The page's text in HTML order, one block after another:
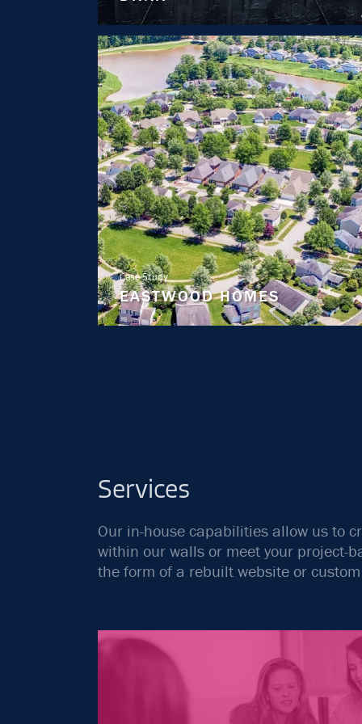
Case Study
EASTWOOD HOMES
Services
Our in-house capabilities allow us to
within our walls or meet your project-
the form of a rebuilt website or